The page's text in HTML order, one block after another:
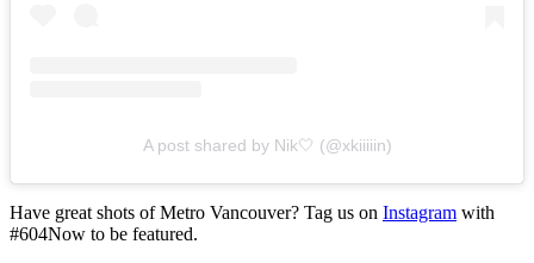
A post shared by Nik🤍 (@xkiiiiin)
Have great shots of Metro Vancouver? Tag us on Instagram with
#604Now to be featured.